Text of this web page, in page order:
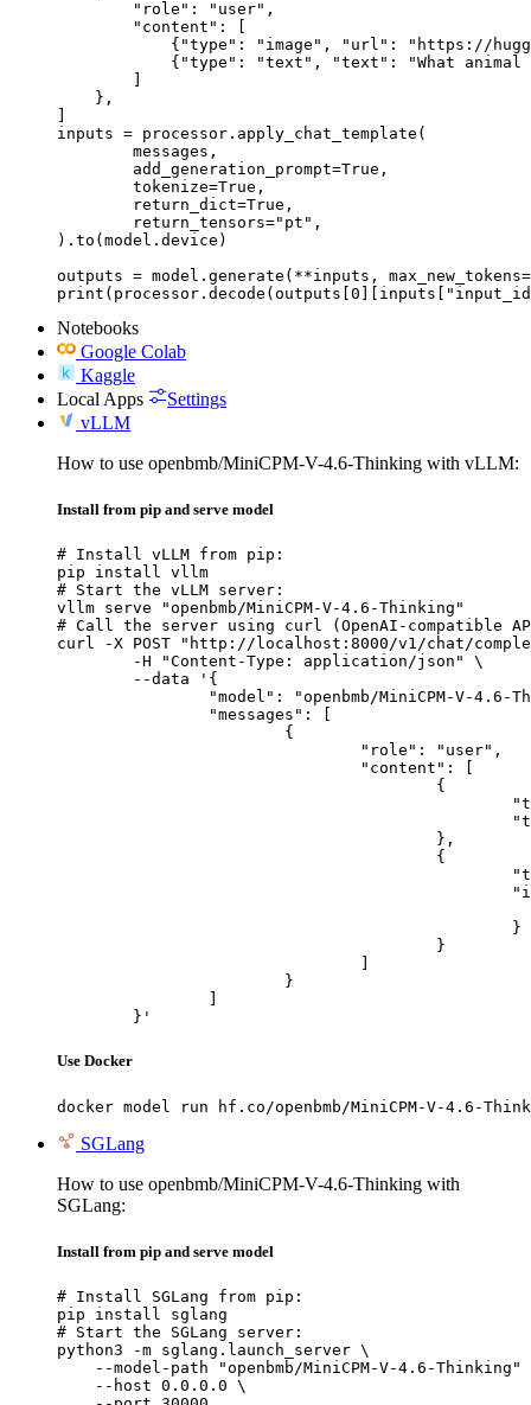
        "role": "user",
        "content": [
{"type": "image", "url": "https://
{"type": "text", "text": "What animal
    },
inputs = processor.apply_chat_template(
).to(model.device)
outputs = model.generate(**inputs,
Notebooks
Google Colab
Kaggle
Local Apps
Settings
vLLM
How to use openbmb/MiniCPM-V-4.6-Thinking with vLLM:
Install from pip and serve model
# Install vLLM from pip:
pip install vllm
# Start the vLLM server:
vllm serve "openbmb/MiniCPM-V-4.6-Thinking"
# Call the server using curl (OpenAI-compatible
curl -X POST "http://localhost:8000/v1/chat/
	}'
Use Docker
docker model run hf.co/openbmb/MiniCPM-V-4.6-
SGLang
How to use openbmb/MiniCPM-V-4.6-Thinking with
SGLang:
Install from pip and serve model
# Install SGLang from pip:
pip install sglang
# Start the SGLang server:
python3 -m sglang.launch_server \
--model-path "openbmb/MiniCPM-V-4.6-Thinking"
    --host 0.0.0.0 \